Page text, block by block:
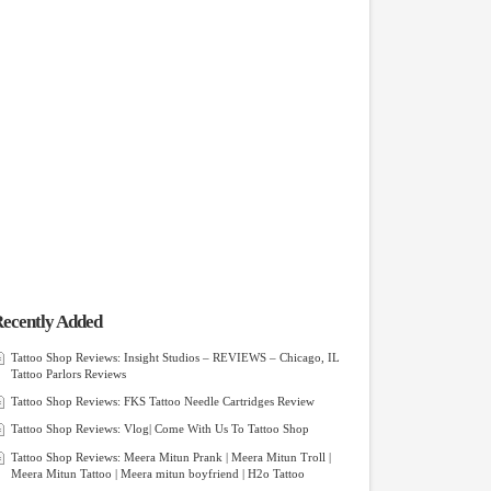
Added
Tattoo Shop Reviews: Insight Studios – REVIEWS – Chicago, IL
Tattoo Parlors Reviews
Tattoo Shop Reviews: FKS Tattoo Needle Cartridges Review
Tattoo Shop Reviews: Vlog| Come With Us To Tattoo Shop
Tattoo Shop Reviews: Meera Mitun Prank | Meera Mitun Troll |
Meera Mitun Tattoo | Meera mitun boyfriend | H2o Tattoo